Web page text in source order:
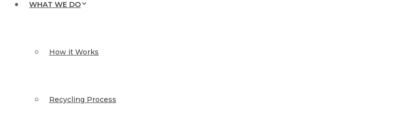
WHAT WE DO
How it Works
Recycling Process